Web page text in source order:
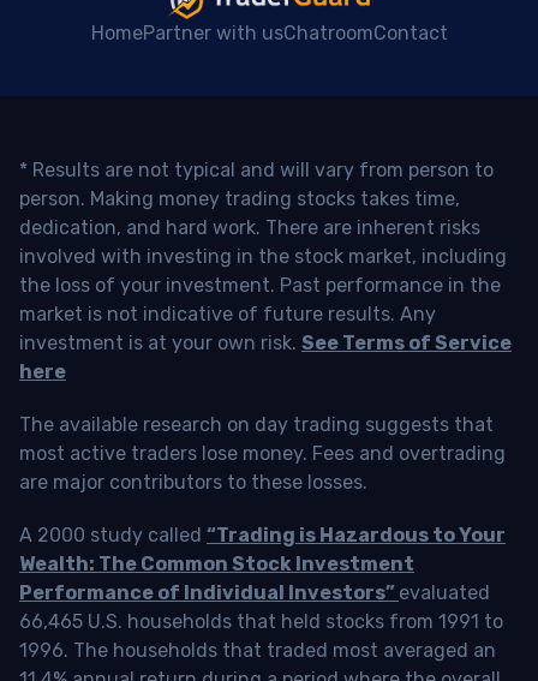
HomePartner with usChatroomContact
* Results are not typical and will vary from person to
person. Making money trading stocks takes time,
dedication, and hard work. There are inherent risks
involved with investing in the stock market, including
the loss of your investment. Past performance in the
market is not indicative of future results. Any
investment is at your own risk. See Terms of Service
here
The available research on day trading suggests that
most active traders lose money. Fees and overtrading
are major contributors to these losses.
A 2000 study called “Trading is Hazardous to Your
Wealth: The Common Stock Investment
Performance of Individual Investors” evaluated
66,465 U.S. households that held stocks from 1991 to
1996. The households that traded most averaged an